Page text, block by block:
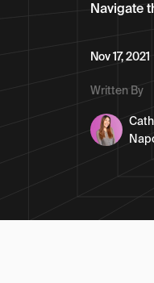
Navigate
Nov 17, 2021
Written By